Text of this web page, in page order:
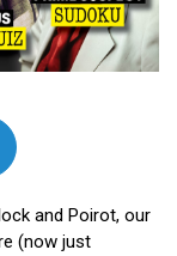
and Poirot, our
(now just